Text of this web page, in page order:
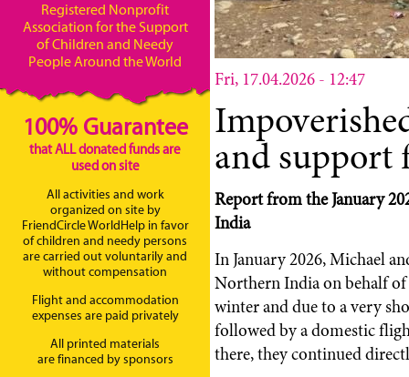
Registered Nonprofit
Association for the Support
of Children and Needy
People Around the World
100% Guarantee
that ALL donated funds are
used on site
All activities and work
organized on site by
FriendCircle WorldHelp in favor
of children and needy persons
are carried out voluntarily and
without compensation
Flight and accommodation
expenses are paid privately
All printed materials
are financed by sponsors
Fri, 17.04.2026 - 12:47
and support
Report from the January
India
In January 2026, Michael
Northern India on behalf
winter and due to a very
followed by a domestic
there, they continued